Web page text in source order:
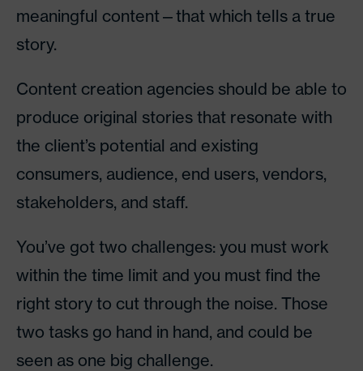
meaningful content—that which tells a true
story.
Content creation agencies should be able to
produce original stories that resonate with
the client’s potential and existing
consumers, audience, end users, vendors,
stakeholders, and staff.
You’ve got two challenges: you must work
within the time limit and you must find the
right story to cut through the noise. Those
two tasks go hand in hand, and could be
seen as one big challenge.